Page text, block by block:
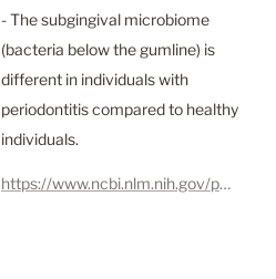
- The subgingival microbiome
(bacteria below the gumline) is
different in individuals with
periodontitis compared to healthy
individuals.
https://www.ncbi.nlm.nih.gov/pmc/articles/PMC10212231/